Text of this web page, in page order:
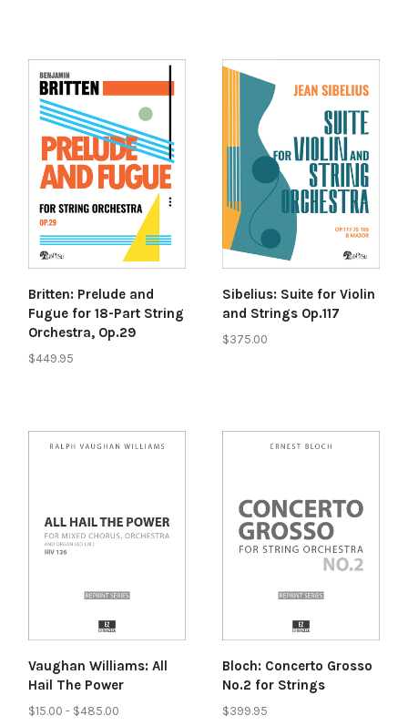
Britten: Prelude and
Fugue for 18-Part String
Orchestra, Op.29
$449.95
Sibelius: Suite for Violin
and Strings Op.117
$375.00
Vaughan Williams: All
Hail The Power
$15.00 - $485.00
Bloch: Concerto Grosso
No.2 for Strings
$399.95